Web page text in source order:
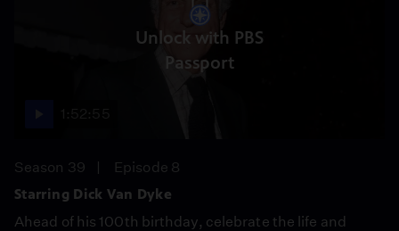
Unlock with PBS
Passport
Season 39
Episode 8
Starring Dick Van Dyke
Ahead of his 100th birthday, celebrate the life and